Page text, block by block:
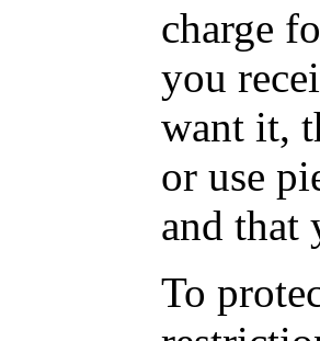
charge
you
want it,
or use
and that
To